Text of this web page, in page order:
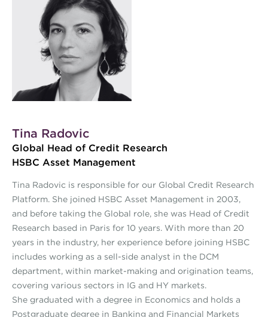
Tina Radovic
Global Head of Credit Research
HSBC Asset Management
Tina Radovic is responsible for our Global Credit Research
Platform. She joined HSBC Asset Management in 2003,
and before taking the Global role, she was Head of Credit
Research based in Paris for 10 years. With more than 20
years in the industry, her experience before joining HSBC
includes working as a sell-side analyst in the DCM
department, within market-making and origination teams,
covering various sectors in IG and HY markets.
She graduated with a degree in Economics and holds a
Postgraduate degree in Banking and Financial Markets